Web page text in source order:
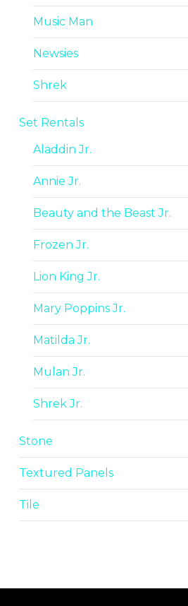
Music Man
Newsies
Shrek
Set Rentals
Aladdin Jr.
Annie Jr.
Beauty and the Beast Jr.
Frozen Jr.
Lion King Jr.
Mary Poppins Jr.
Matilda Jr.
Mulan Jr.
Shrek Jr.
Stone
Textured Panels
Tile